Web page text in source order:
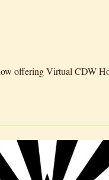
offering Virtual CDW